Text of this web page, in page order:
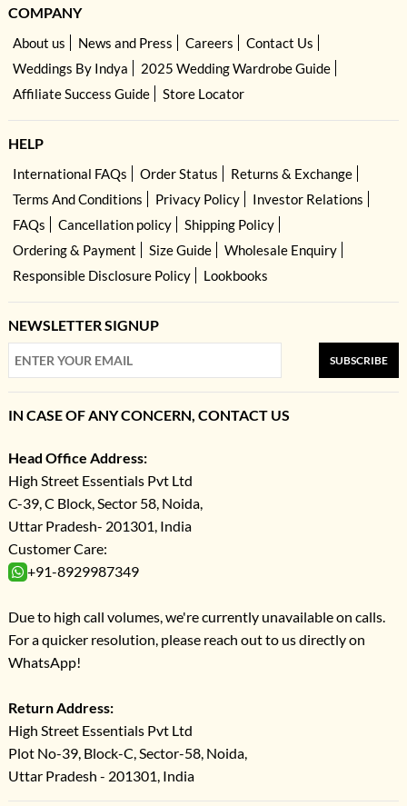
COMPANY
About us News and Press Careers
Contact Us
Weddings By Indya
2025 Wedding Wardrobe Guide
Affiliate Success Guide
Store Locator
HELP
International FAQs Order Status
Returns & Exchange
Terms And Conditions
Privacy Policy
Investor Relations
FAQs
Cancellation policy
Shipping Policy
Ordering & Payment
Size Guide
Wholesale Enquiry
Responsible Disclosure Policy
Lookbooks
NEWSLETTER SIGNUP
SUBSCRIBE
IN CASE OF ANY CONCERN, CONTACT US
Head Office Address:
High Street Essentials Pvt Ltd
C-39, C Block, Sector 58, Noida,
Uttar Pradesh- 201301, India
Customer Care:
+91-8929987349
Due to high call volumes, we're currently unavailable on calls.
For a quicker resolution, please reach out to us directly on
WhatsApp!
Return Address:
High Street Essentials Pvt Ltd
Plot No-39, Block-C, Sector-58, Noida,
Uttar Pradesh - 201301, India